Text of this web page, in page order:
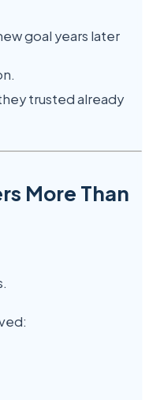
goal years later
trusted already
More Than